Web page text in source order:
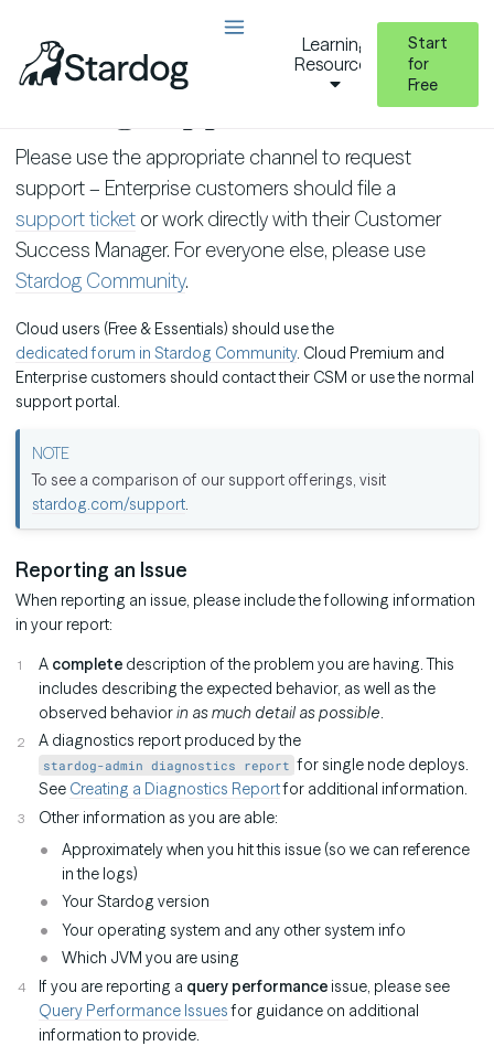
Learning
Resources
Start
for
Free
Please use the appropriate channel to request
support – Enterprise customers should file a
support ticket or work directly with their Customer
Success Manager. For everyone else, please use
Stardog Community.
Cloud users (Free & Essentials) should use the
dedicated forum in Stardog Community. Cloud Premium and
Enterprise customers should contact their CSM or use the normal
support portal.
To see a comparison of our support offerings, visit
stardog.com/support.
Reporting an Issue
When reporting an issue, please include the following information
in your report:
A complete description of the problem you are having. This
includes describing the expected behavior, as well as the
observed behaviorin as much detail as possible.
A diagnostics report produced by the
stardog-admin diagnostics report for single node deploys.
See Creating a Diagnostics Reportfor additional information.
Other information as you are able:
Approximately when you hit this issue (so we can reference
in the logs)
Your Stardog version
Your operating system and any other system info
Which JVM you are using
If you are reporting a query performance issue, please see
Query Performance Issuesfor guidance on additional
information to provide.